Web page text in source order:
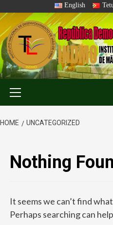
to
content
English
HOME UNCATEGORIZED
Nothing
It seems we can’t find
Perhaps searching can